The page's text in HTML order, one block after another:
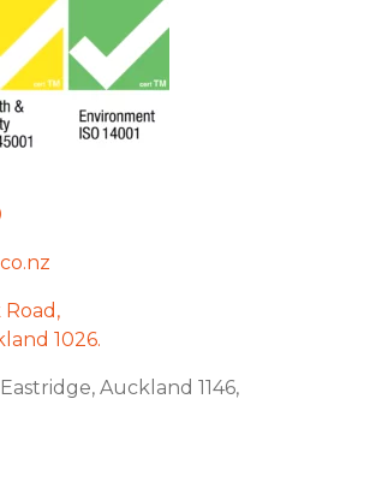
Road,
1026.
Auckland 1146,